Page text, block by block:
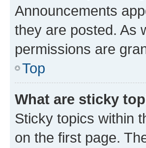
Announcements
they are posted. As
permissions are
Top
What are sticky
Sticky topics within
on the first page.